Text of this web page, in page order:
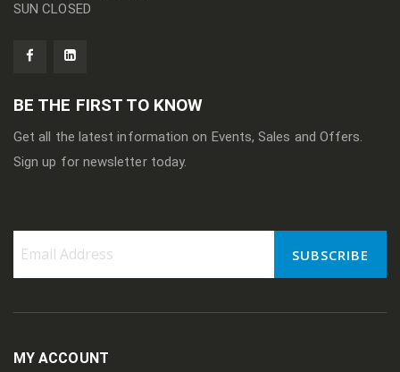
SUN CLOSED
BE THE FIRST TO KNOW
Get all the latest information on Events, Sales and Offers.
Sign up for newsletter today.
Newsletter:
SUBSCRIBE
MY ACCOUNT